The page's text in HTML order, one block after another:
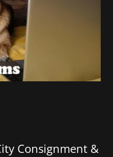
Consignment &